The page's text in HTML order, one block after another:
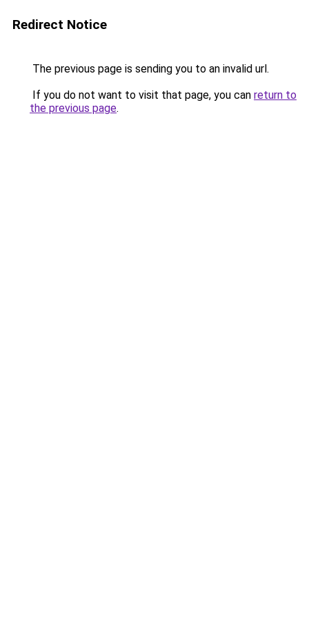
Redirect Notice
The previous page is sending you to an invalid url.
If you do not want to visit that page, you can return to
the previous page.